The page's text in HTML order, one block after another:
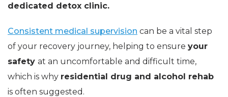
dedicated detox clinic.
Consistent medical supervision can be a vital step
of your recovery journey, helping to ensure your
safety at an uncomfortable and difficult time,
which is why residential drug and alcohol rehab
is often suggested.